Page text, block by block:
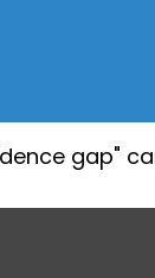
gap"